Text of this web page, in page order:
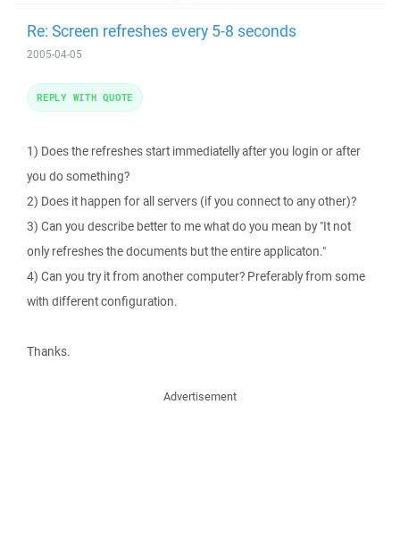
Re: Screen refreshes every 5-8 seconds
2005-04-05
1) Does the refreshes start immediatelly after you login or after
you do something?
2) Does it happen for all servers (if you connect to any other)?
3) Can you describe better to me what do you mean by "It not
only refreshes the documents but the entire applicaton."
4) Can you try it from another computer? Preferably from some
with different configuration.
Thanks.
REPLY WITH QUOTE
Advertisement